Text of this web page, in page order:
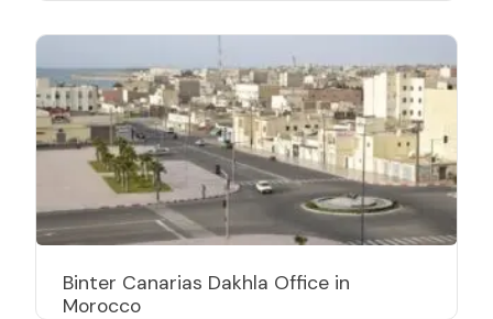
Binter Canarias Dakhla Office in
Morocco